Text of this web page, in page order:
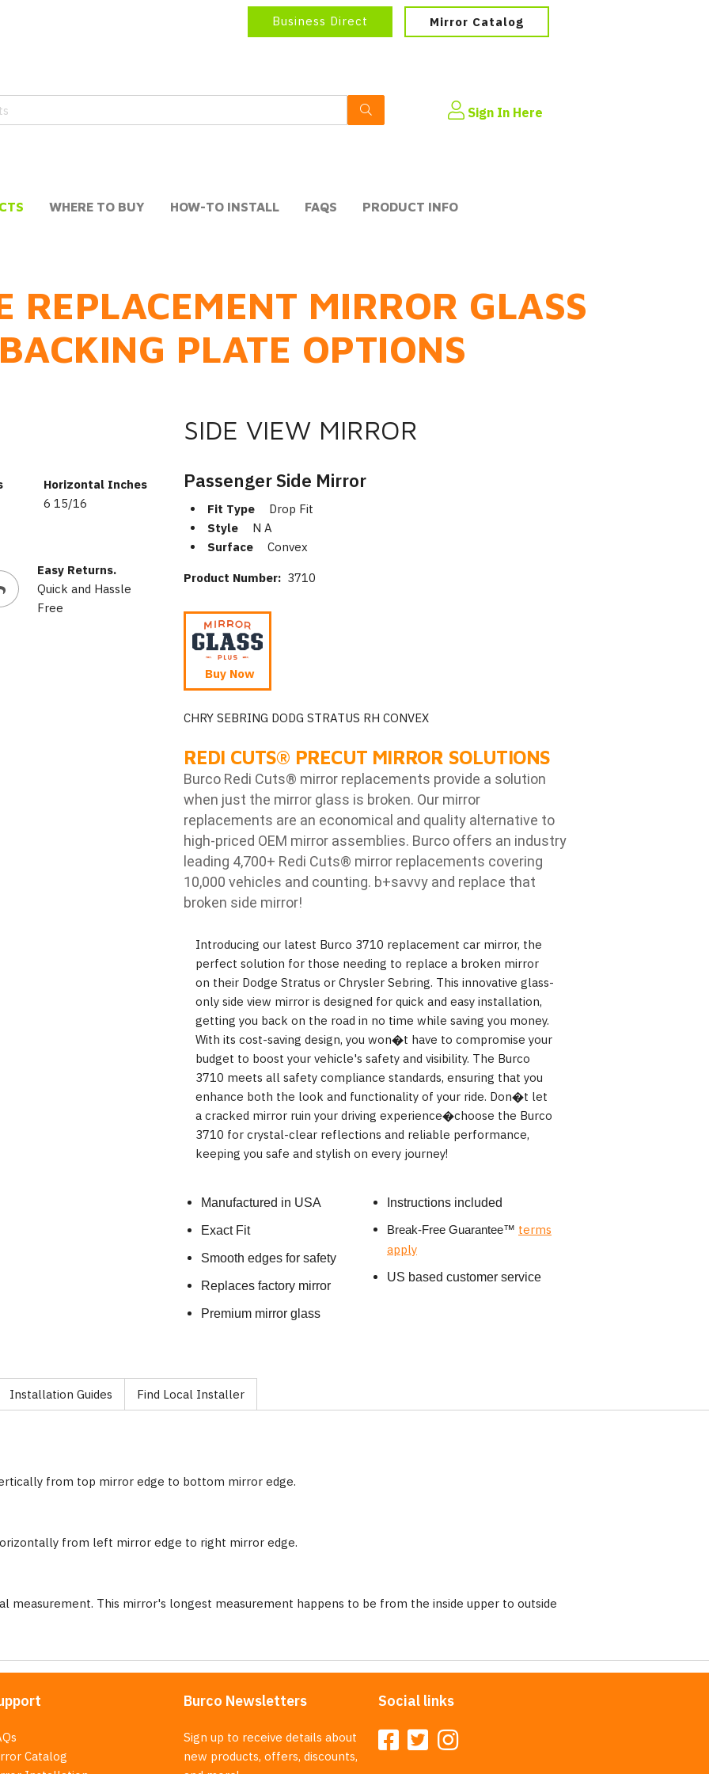
Business Direct Mirror Catalog
Sign In Here
WHERE TO BUY HOW-TO INSTALL FAQS PRODUCT INFO
REPLACEMENT MIRROR GLASS
PLATE OPTIONS
Horizontal Inches
6 15/16
Easy Returns.
Quick and Hassle
Free
SIDE VIEW MIRROR
Passenger Side Mirror
Fit Type
Drop Fit
Style
N A
Surface
Convex
Product Number: 3710
Buy Now
CHRY SEBRING DODG STRATUS RH CONVEX
REDI CUTS® PRECUT MIRROR SOLUTIONS
Burco Redi Cuts® mirror replacements provide a solution
when just the mirror glass is broken. Our mirror
replacements are an economical and quality alternative to
high-priced OEM mirror assemblies. Burco offers an industry
leading 4,700+ Redi Cuts® mirror replacements covering
10,000 vehicles and counting. b+savvy and replace that
broken side mirror!
Introducing our latest Burco 3710 replacement car mirror, the
perfect solution for those needing to replace a broken mirror
on their Dodge Stratus or Chrysler Sebring. This innovative glass-
only side view mirror is designed for quick and easy installation,
getting you back on the road in no time while saving you money.
With its cost-saving design, you won�t have to compromise your
budget to boost your vehicle's safety and visibility. The Burco
3710 meets all safety compliance standards, ensuring that you
enhance both the look and functionality of your ride. Don�t let
a cracked mirror ruin your driving experience�choose the Burco
3710 for crystal-clear reflections and reliable performance,
keeping you safe and stylish on every journey!
Manufactured in USA
Exact Fit
Smooth edges for safety
Replaces factory mirror
Premium mirror glass
Instructions included
Break-Free Guarantee™ terms
apply
US based customer service
Installation Guides Find Local Installer
from top mirror edge to bottom mirror edge.
from left mirror edge to right mirror edge.
measurement. This mirror's longest measurement happens to be from the inside upper to outside
Catalog
Burco Newsletters
Sign up to receive details about
new products, offers, discounts,
Social links